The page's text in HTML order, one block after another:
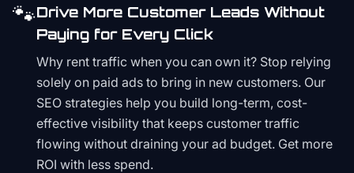
🐾Drive More Customer Leads Without
Paying for Every Click
Why rent traffic when you can own it? Stop relying
solely on paid ads to bring in new customers. Our
SEO strategies help you build long-term, cost-
effective visibility that keeps customer traffic
flowing without draining your ad budget. Get more
ROI with less spend.